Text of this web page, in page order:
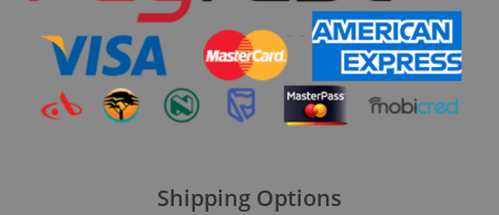
Shipping Options